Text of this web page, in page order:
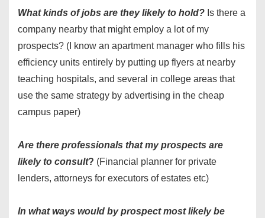
What kinds of jobs are they likely to hold? Is there a
company nearby that might employ a lot of my
prospects? (I know an apartment manager who fills his
efficiency units entirely by putting up flyers at nearby
teaching hospitals, and several in college areas that
use the same strategy by advertising in the cheap
campus paper)
Are there professionals that my prospects are
likely to consult? (Financial planner for private
lenders, attorneys for executors of estates etc)
In what ways would by prospect most likely be